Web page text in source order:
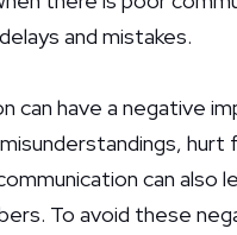
and mistakes.
can have a negative
hurt
can also
To avoid these